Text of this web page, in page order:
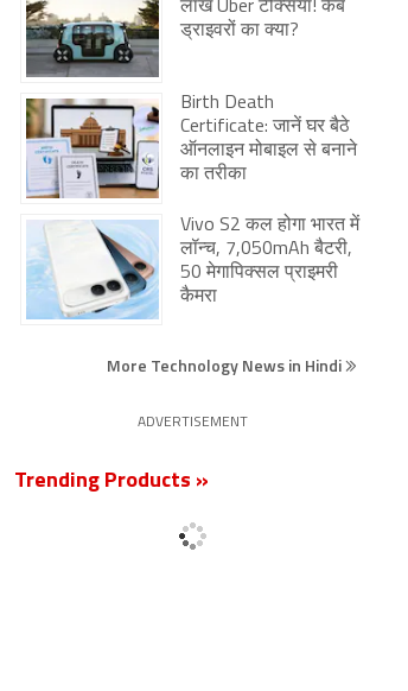
लाख Uber टैक्सियां! कैब
ड्राइवरों का क्या?
Birth Death
Certificate: जानें घर बैठे
ऑनलाइन मोबाइल से बनाने
का तरीका
Vivo S2 कल होगा भारत में
लॉन्च, 7,050mAh बैटरी,
50 मेगापिक्सल प्राइमरी
कैमरा
More Technology News in Hindi
ADVERTISEMENT
Trending Products »